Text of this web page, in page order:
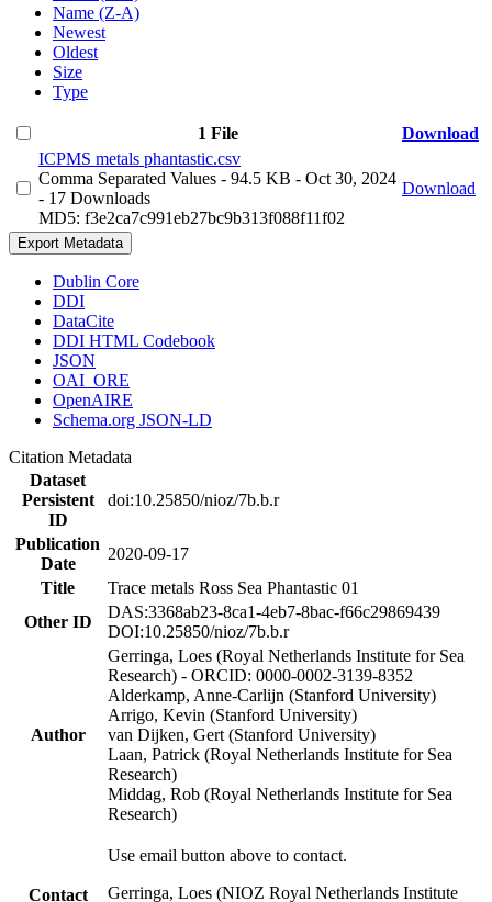
Name (Z-A)
Newest
Oldest
Size
Type
1 File
Download
ICPMS metals phantastic.csv
Comma Separated Values - 94.5 KB - Oct 30, 2024
- 17 Downloads
MD5: f3e2ca7c991eb27bc9b313f088f11f02
Download
Export Metadata
Dublin Core
DDI
DataCite
DDI HTML Codebook
JSON
OAI_ORE
OpenAIRE
Schema.org JSON-LD
Citation Metadata
Dataset
Persistent
ID
doi:10.25850/nioz/7b.b.r
Publication
Date
2020-09-17
Title
Trace metals Ross Sea Phantastic 01
Other ID
DAS:3368ab23-8ca1-4eb7-8bac-f66c29869439
DOI:10.25850/nioz/7b.b.r
Author
Gerringa, Loes (Royal Netherlands Institute for Sea
Research) - ORCID: 0000-0002-3139-8352
Alderkamp, Anne-Carlijn (Stanford University)
Arrigo, Kevin (Stanford University)
van Dijken, Gert (Stanford University)
Laan, Patrick (Royal Netherlands Institute for Sea
Research)
Middag, Rob (Royal Netherlands Institute for Sea
Research)
Contact
Use email button above to contact.
Gerringa, Loes (NIOZ Royal Netherlands Institute